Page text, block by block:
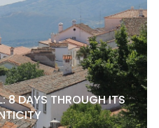
8 DAYS THROUGH ITS